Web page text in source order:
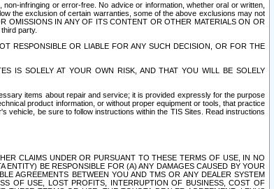
infringing or error-free. No advice or information, whether oral or written,
the exclusion of certain warranties, some of the above exclusions may not
OMISSIONS IN ANY OF ITS CONTENT OR OTHER MATERIALS ON OR
party.
RESPONSIBLE OR LIABLE FOR ANY SUCH DECISION, OR FOR THE
IS SOLELY AT YOUR OWN RISK, AND THAT YOU WILL BE SOLELY
items about repair and service; it is provided expressly for the purpose
product information, or without proper equipment or tools, that practice
vehicle, be sure to follow instructions within the TIS Sites. Read instructions
CLAIMS UNDER OR PURSUANT TO THESE TERMS OF USE, IN NO
ENTITY) BE RESPONSIBLE FOR (A) ANY DAMAGES CAUSED BY YOUR
AGREEMENTS BETWEEN YOU AND TMS OR ANY DEALER SYSTEM
OF USE, LOST PROFITS, INTERRUPTION OF BUSINESS, COST OF